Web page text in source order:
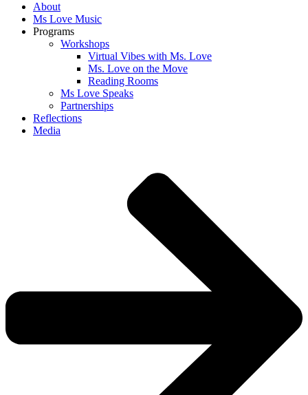
About
Ms Love Music
Programs
Workshops
Virtual Vibes with Ms. Love
Ms. Love on the Move
Reading Rooms
Ms Love Speaks
Partnerships
Reflections
Media